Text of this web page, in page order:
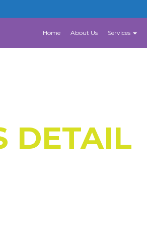
Home About Us Services
DETAIL